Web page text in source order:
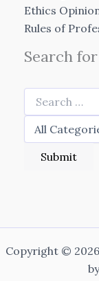
Ethics
Rules of
Search
Copyright ©